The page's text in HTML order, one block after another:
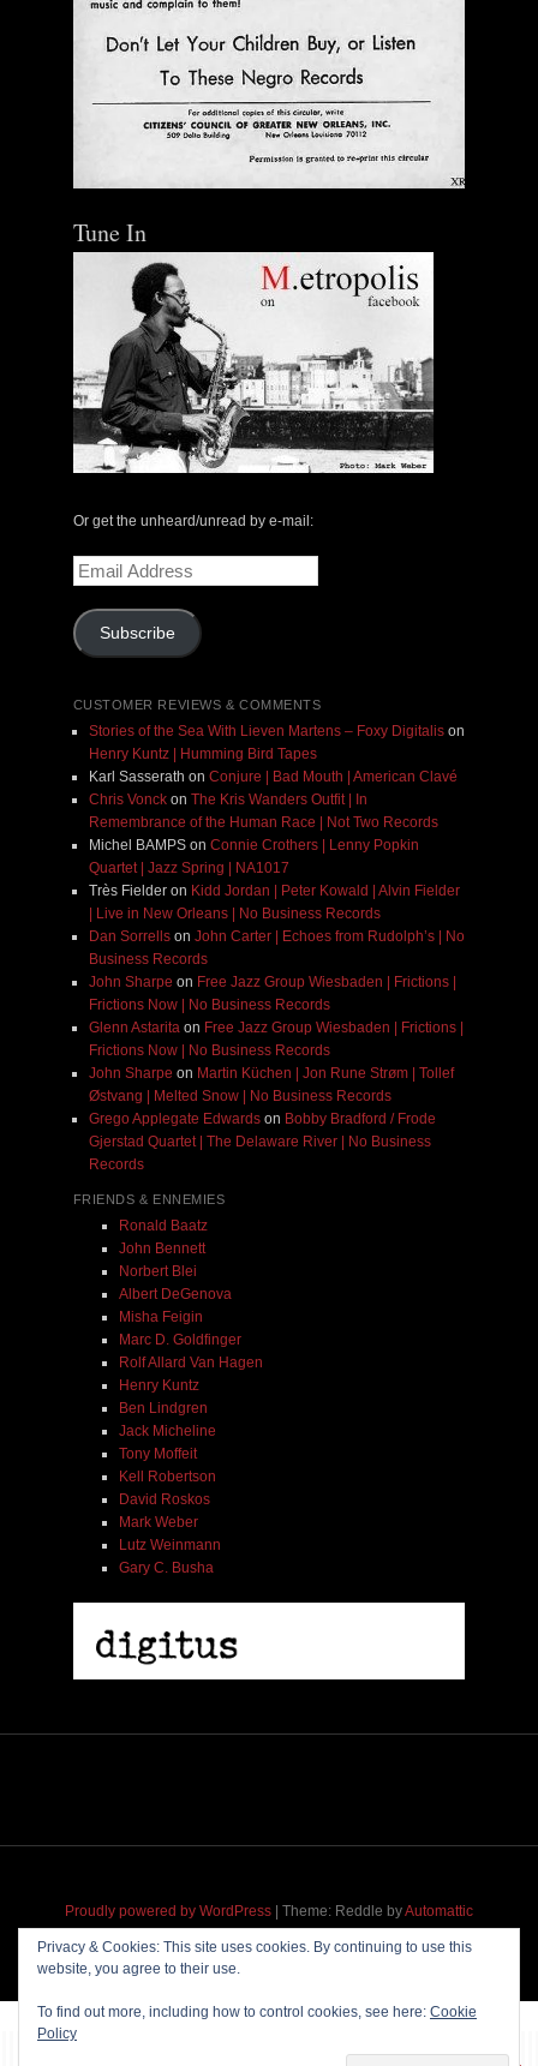
Tune In
Or get the unheard/unread by e-mail:
Email
Address
Subscribe
CUSTOMER REVIEWS & COMMENTS
Stories of the Sea With Lieven Martens – Foxy Digitalison
Henry Kuntz | Humming Bird Tapes
Karl Sasserath on Conjure | Bad Mouth | American Clavé
Chris Vonckon The Kris Wanders Outfit | In
Remembrance of the Human Race | Not Two Records
Michel BAMPSon Connie Crothers | Lenny Popkin
Quartet | Jazz Spring | NA1017
Très Fielderon Kidd Jordan | Peter Kowald | Alvin Fielder
| Live in New Orleans | No Business Records
Dan Sorrellson John Carter | Echoes from Rudolph’s | No
Business Records
John Sharpe on Free Jazz Group Wiesbaden | Frictions |
Frictions Now | No Business Records
Glenn Astarita on Free Jazz Group Wiesbaden | Frictions |
Frictions Now | No Business Records
John Sharpe on Martin Küchen | Jon Rune Strøm | Tollef
Østvang | Melted Snow | No Business Records
Grego Applegate Edwardson Bobby Bradford / Frode
Gjerstad Quartet | The Delaware River | No Business
Records
FRIENDS & ENNEMIES
Ronald Baatz
John Bennett
Norbert Blei
Albert DeGenova
Misha Feigin
Marc D. Goldfinger
Rolf Allard Van Hagen
Henry Kuntz
Ben Lindgren
Jack Micheline
Tony Moffeit
Kell Robertson
David Roskos
Mark Weber
Lutz Weinmann
Gary C. Busha
Proudly powered by WordPress | Theme: Reddle byAutomattic
Privacy & Cookies: This site uses cookies. By continuing to use this
website, you agree to their use.
To find out more, including how to control cookies, see here: Cookie
Policy